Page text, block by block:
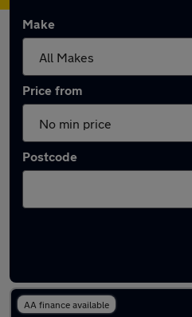
Make
Price from
Postcode
AA finance available